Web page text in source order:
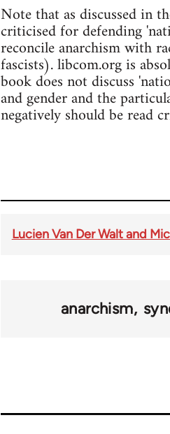
Note that as discussed in
criticised for defending
reconcile anarchism with
fascists). libcom.org is
book does not discuss
and gender and the
negatively should be read
Lucien Van Der Walt and
anarchism